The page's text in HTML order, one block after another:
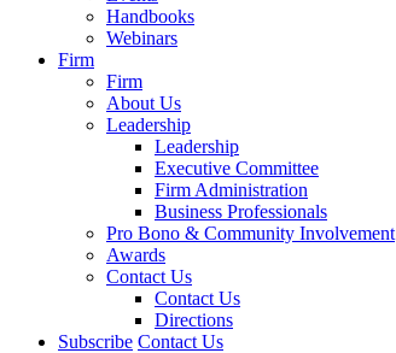
Handbooks
Webinars
Firm
Firm
About Us
Leadership
Leadership
Executive Committee
Firm Administration
Business Professionals
Pro Bono & Community Involvement
Awards
Contact Us
Contact Us
Directions
Subscribe Contact Us